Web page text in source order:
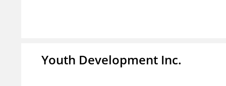
Youth Development Inc.